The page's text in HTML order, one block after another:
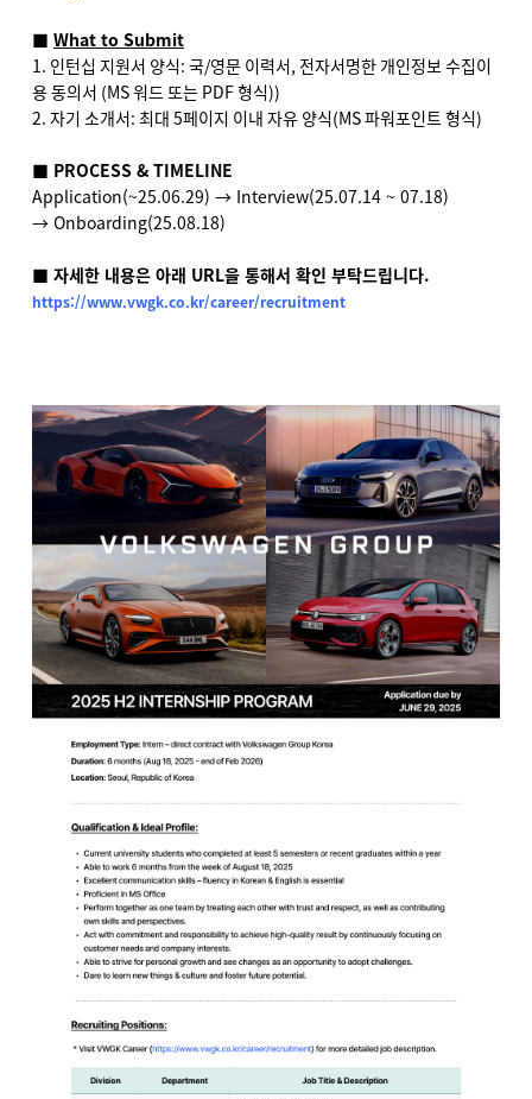
■ What to Submit
1. 인턴십 지원서 양식: 국/영문 이력서, 전자서명한 개인정보 수집이
용 동의서 (MS 워드 또는 PDF 형식))
2. 자기 소개서: 최대 5페이지 이내 자유 양식(MS 파워포인트 형식)
■ PROCESS & TIMELINE
Application(~25.06.29) → Interview(25.07.14 ~ 07.18)
→ Onboarding(25.08.18)
■ 자세한 내용은 아래 URL을 통해서 확인 부탁드립니다.
https://www.vwgk.co.kr/career/recruitment